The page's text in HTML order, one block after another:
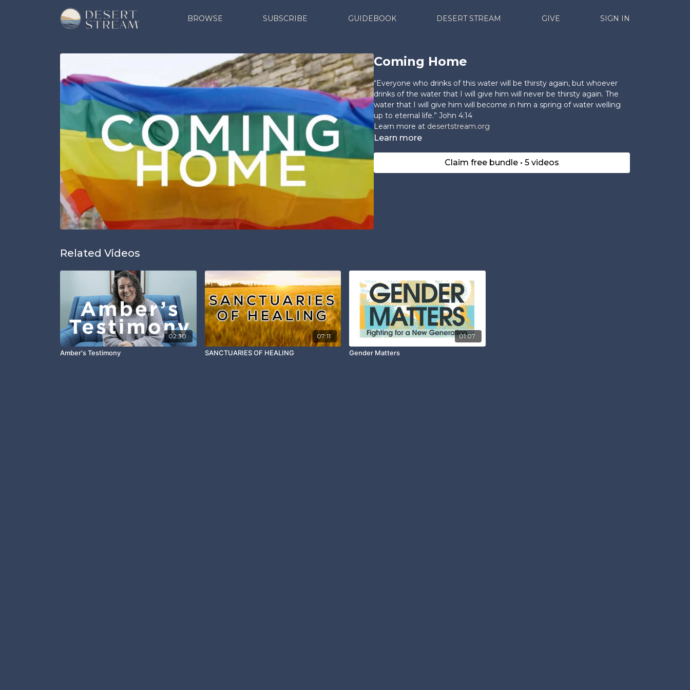
BROWSE SUBSCRIBE GUIDEBOOK DESERT STREAM GIVE SIGN IN
Coming Home
“Everyone who drinks of this water will be thirsty again, but whoever
drinks of the water that I will give him will never be thirsty again. The
water that I will give him will become in him a spring of water welling
up to eternal life.” John 4:14
Learn more at desertstream.org
Learn more
Claim free bundle • 5 videos
Related Videos
02:30
Amber's Testimony
07:11
SANCTUARIES OF HEALING
01:07
Gender Matters